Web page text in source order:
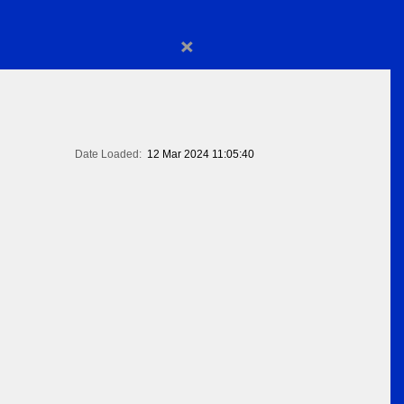
×
Date Loaded: 12 Mar 2024 11:05:40